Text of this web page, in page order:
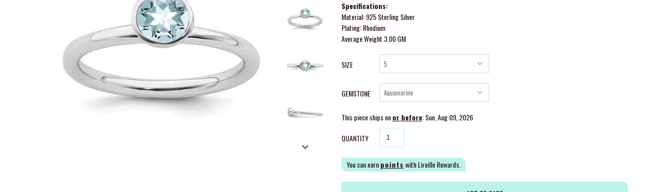
Specifications:
Material: 925 Sterling Silver
Plating: Rhodium
Average Weight 3.00 GM
SIZE
GEMSTONE
This piece ships onor before: Sun, Aug 09, 2026
QUANTITY
You can earnpoints with Lireille Rewards.